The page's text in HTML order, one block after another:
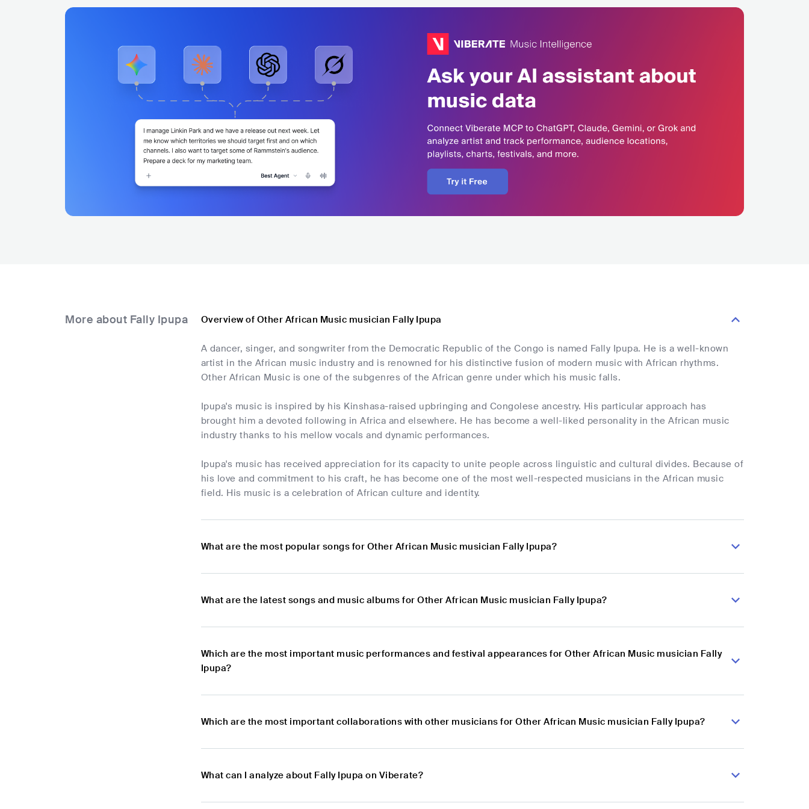
More about Fally Ipupa Overview of Other African Music musician Fally Ipupa
A dancer, singer, and songwriter from the Democratic Republic of the Congo is named Fally Ipupa. He is a well-known
artist in the African music industry and is renowned for his distinctive fusion of modern music with African rhythms.
Other African Music is one of the subgenres of the African genre under which his music falls.
Ipupa's music is inspired by his Kinshasa-raised upbringing and Congolese ancestry. His particular approach has
brought him a devoted following in Africa and elsewhere. He has become a well-liked personality in the African music
industry thanks to his mellow vocals and dynamic performances.
Ipupa's music has received appreciation for its capacity to unite people across linguistic and cultural divides. Because of
his love and commitment to his craft, he has become one of the most well-respected musicians in the African music
field. His music is a celebration of African culture and identity.
What are the most popular songs for Other African Music musician Fally Ipupa?
What are the latest songs and music albums for Other African Music musician Fally Ipupa?
Which are the most important music performances and festival appearances for Other African Music musician Fally
Ipupa?
Which are the most important collaborations with other musicians for Other African Music musician Fally Ipupa?
What can I analyze about Fally Ipupa on Viberate?